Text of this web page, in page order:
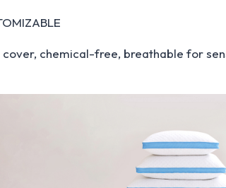
cover, chemical-free, breathable for